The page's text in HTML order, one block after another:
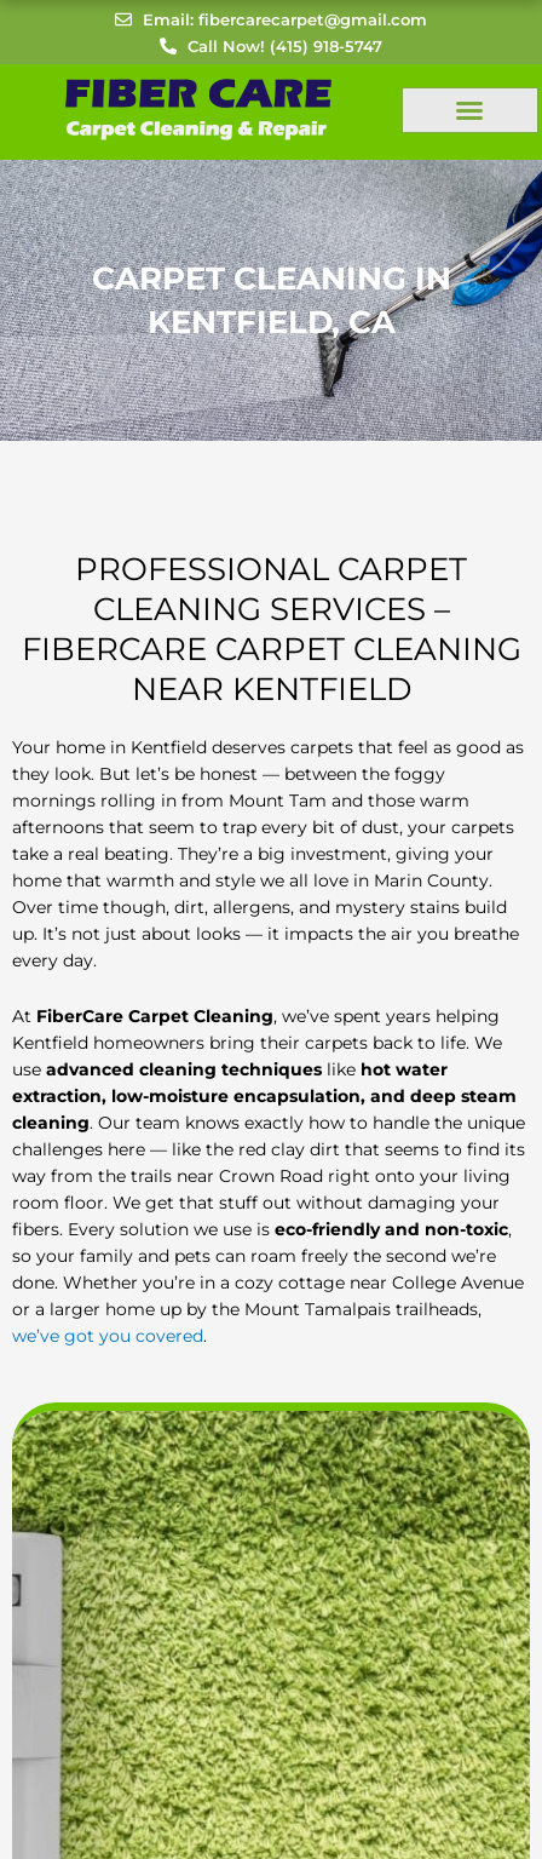
content
Email: fibercarecarpet@gmail.com
Call Now! (415) 918-5747
CARPET CLEANING IN
KENTFIELD, CA
PROFESSIONAL CARPET
CLEANING SERVICES –
FIBERCARE CARPET CLEANING
NEAR KENTFIELD
Your home in Kentfield deserves carpets that feel as good as
they look. But let’s be honest — between the foggy
mornings rolling in from Mount Tam and those warm
afternoons that seem to trap every bit of dust, your carpets
take a real beating. They’re a big investment, giving your
home that warmth and style we all love in Marin County.
Over time though, dirt, allergens, and mystery stains build
up. It’s not just about looks — it impacts the air you breathe
every day.
At FiberCare Carpet Cleaning, we’ve spent years helping
Kentfield homeowners bring their carpets back to life. We
use advanced cleaning techniques like hot water
extraction, low-moisture encapsulation, and deep steam
cleaning. Our team knows exactly how to handle the unique
challenges here — like the red clay dirt that seems to find its
way from the trails near Crown Road right onto your living
room floor. We get that stuff out without damaging your
fibers. Every solution we use is eco-friendly and non-toxic,
so your family and pets can roam freely the second we’re
done. Whether you’re in a cozy cottage near College Avenue
or a larger home up by the Mount Tamalpais trailheads,
we’ve got you covered.